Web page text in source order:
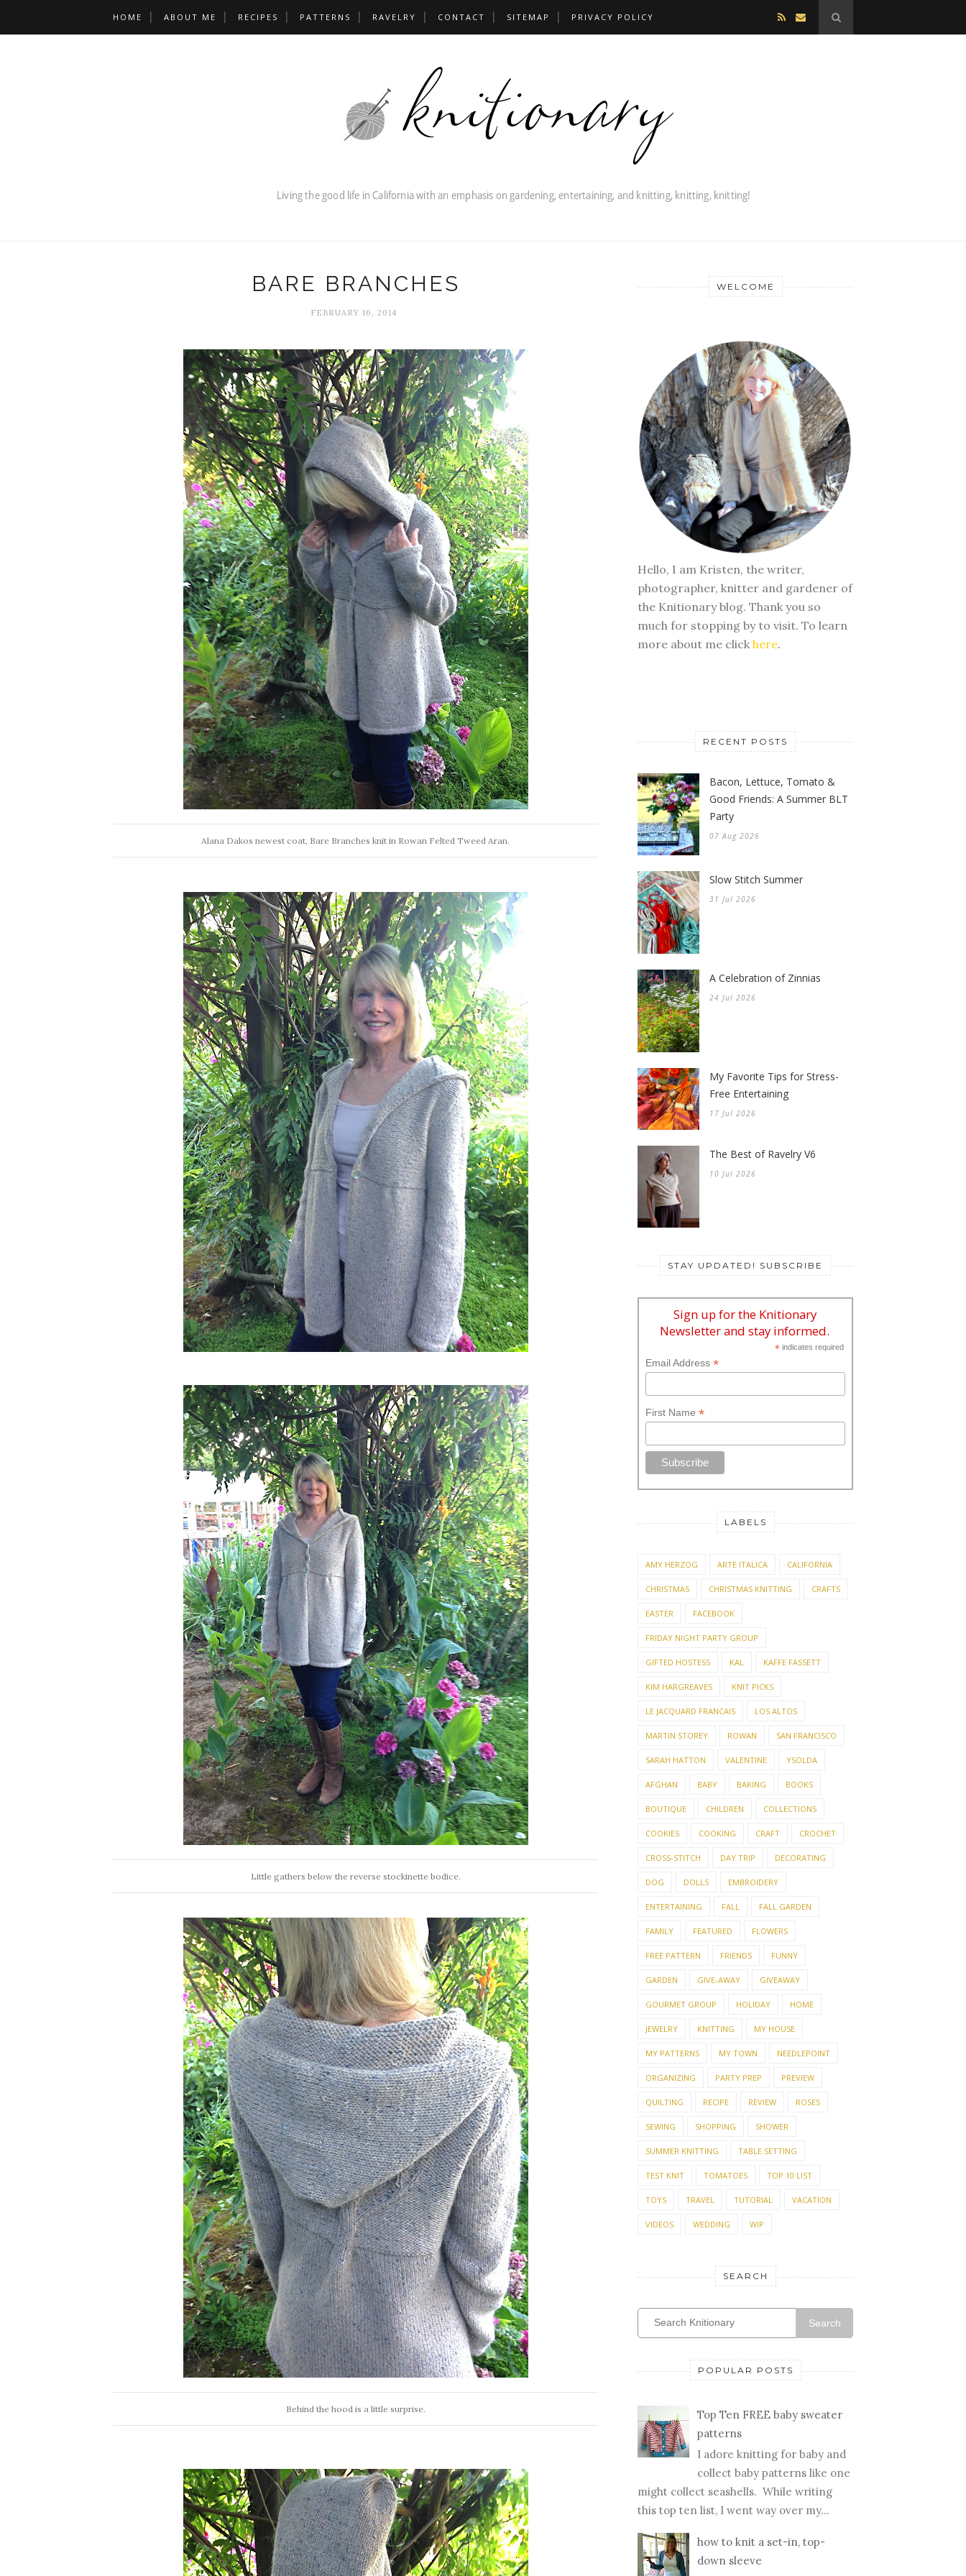
HOME ABOUT ME RECIPES PATTERNS RAVELRY CONTACT SITEMAP PRIVACY POLICY
BARE BRANCHES
FEBRUARY 16, 2014
Alana Dakos newest coat, Bare Branches knit in Rowan Felted Tweed Aran.
Little gathers below the reverse stockinette bodice.
Behind the hood is a little surprise.
WELCOME
Hello, I am Kristen, the writer,
photographer, knitter and gardener of
the Knitionary blog. Thank you so
much for stopping by to visit. To learn
more about me click here.
RECENT POSTS
Bacon, Lettuce, Tomato &
Good Friends: A Summer BLT
Party
07 Aug 2026
Slow Stitch Summer
31 Jul 2026
A Celebration of Zinnias
24 Jul 2026
My Favorite Tips for Stress-
Free Entertaining
17 Jul 2026
The Best of Ravelry V6
10 Jul 2026
STAY UPDATED! SUBSCRIBE
Sign up for the Knitionary
Newsletter and stay informed.
*indicates required
Email Address *
First Name *
LABELS
AMY HERZOG ARTE ITALICA CALIFORNIA
CHRISTMAS CHRISTMAS KNITTING CRAFTS
EASTER FACEBOOK
FRIDAY NIGHT PARTY GROUP
GIFTED HOSTESS KAL KAFFE FASSETT
KIM HARGREAVES KNIT PICKS
LE JACQUARD FRANCAIS LOS ALTOS
MARTIN STOREY ROWAN SAN FRANCISCO
SARAH HATTON VALENTINE YSOLDA
AFGHAN BABY BAKING BOOKS
BOUTIQUE CHILDREN COLLECTIONS
COOKIES COOKING CRAFT CROCHET
CROSS-STITCH DAY TRIP DECORATING
DOG DOLLS EMBROIDERY
ENTERTAINING FALL FALL GARDEN
FAMILY FEATURED FLOWERS
FREE PATTERN FRIENDS FUNNY
GARDEN GIVE-AWAY GIVEAWAY
GOURMET GROUP HOLIDAY HOME
JEWELRY KNITTING MY HOUSE
MY PATTERNS MY TOWN NEEDLEPOINT
ORGANIZING PARTY PREP PREVIEW
QUILTING RECIPE REVIEW ROSES
SEWING SHOPPING SHOWER
SUMMER KNITTING TABLE SETTING
TEST KNIT TOMATOES TOP 10 LIST
TOYS TRAVEL TUTORIAL VACATION
VIDEOS WEDDING WIP
SEARCH
Search
POPULAR POSTS
Top Ten FREE baby sweater
patterns
I adore knitting for baby and
collect baby patterns like one
might collect seashells. While writing
this top ten list, I went way over my...
how to knit a set-in, top-
down sleeve